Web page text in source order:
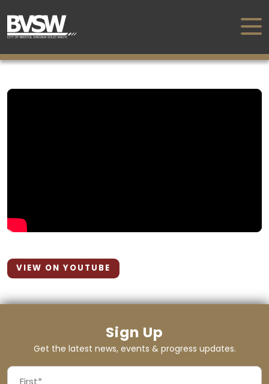
VIEW ON YOUTUBE
Sign Up
Get the latest news, events & progress updates.